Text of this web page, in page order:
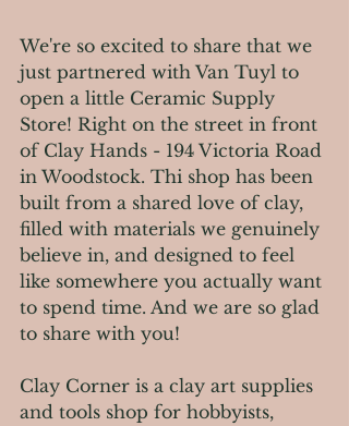
We're so excited to share that we
just partnered with Van Tuyl to
open a little Ceramic Supply
Store! Right on the street in front
of Clay Hands - 194 Victoria Road
in Woodstock. Thi shop has been
built from a shared love of clay,
filled with materials we genuinely
believe in, and designed to feel
like somewhere you actually want
to spend time. And we are so glad
to share with you!
Clay Corner is a clay art supplies
and tools shop for hobbyists,